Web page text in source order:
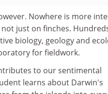
Nowhere is more
just on finches.
biology, geology and
for fieldwork.
to our sentimental
learns about Darwin's